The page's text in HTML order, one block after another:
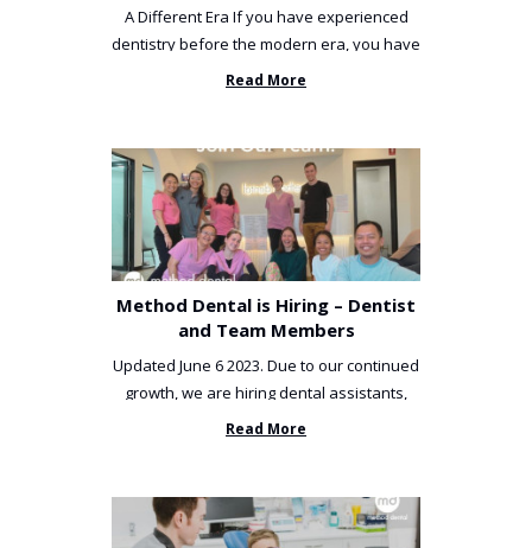
A Different Era If you have experienced
dentistry before the modern era, you have
been incredibly unlucky. ...
Read More
Method Dental is Hiring – Dentist
and Team Members
Updated June 6 2023. Due to our continued
growth, we are hiring dental assistants,
receptionists and a ...
Read More